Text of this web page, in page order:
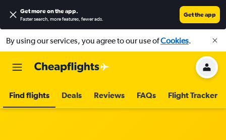
Get more on the app.
Faster search, more features, fewer ads.
Get the app
By using our services, you agree to our use ofCookies.
Find flights Deals Reviews FAQs Flight Tracker